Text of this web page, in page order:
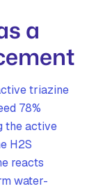
a
triazine
78%
the active
H2S
reacts
water-